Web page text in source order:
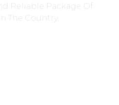
Reliable Package Of
The Country.